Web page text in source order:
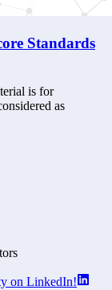
Standards
is for
as
on LinkedIn!